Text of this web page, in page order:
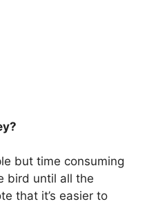
but time consuming
bird until all the
that it’s easier to